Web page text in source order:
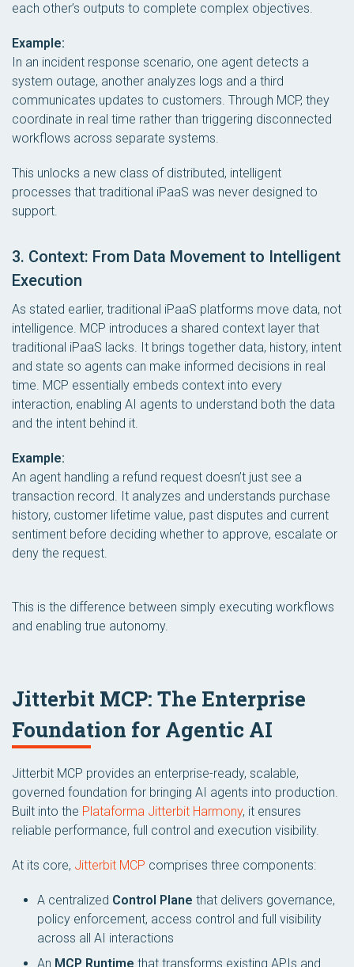
each other’s outputs to complete complex objectives.
Example:
In an incident response scenario, one agent detects a
system outage, another analyzes logs and a third
communicates updates to customers. Through MCP, they
coordinate in real time rather than triggering disconnected
workflows across separate systems.
This unlocks a new class of distributed, intelligent
processes that traditional iPaaS was never designed to
support.
3. Context: From Data Movement to Intelligent
Execution
As stated earlier, traditional iPaaS platforms move data, not
intelligence. MCP introduces a shared context layer that
traditional iPaaS lacks. It brings together data, history, intent
and state so agents can make informed decisions in real
time. MCP essentially embeds context into every
interaction, enabling AI agents to understand both the data
and the intent behind it.
Example:
An agent handling a refund request doesn’t just see a
transaction record. It analyzes and understands purchase
history, customer lifetime value, past disputes and current
sentiment before deciding whether to approve, escalate or
deny the request.
This is the difference between simply executing workflows
and enabling true autonomy.
Jitterbit MCP: The Enterprise
Foundation for Agentic AI
Jitterbit MCP provides an enterprise-ready, scalable,
governed foundation for bringing AI agents into production.
Built into the Plataforma Jitterbit Harmony, it ensures
reliable performance, full control and execution visibility.
At its core, Jitterbit MCP comprises three components:
A centralized Control Plane that delivers governance,
policy enforcement, access control and full visibility
across all AI interactions
An MCP Runtime that transforms existing APIs and